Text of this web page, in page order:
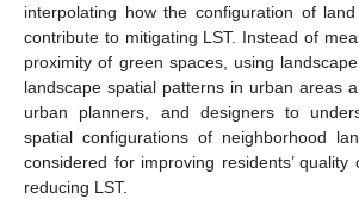
interpolating how the configuration of
contribute to mitigating LST. Instead of
proximity of green spaces, using
landscape spatial patterns in urban areas
urban planners, and designers to
spatial configurations of neighborhood
considered for improving residents’
reducing LST.